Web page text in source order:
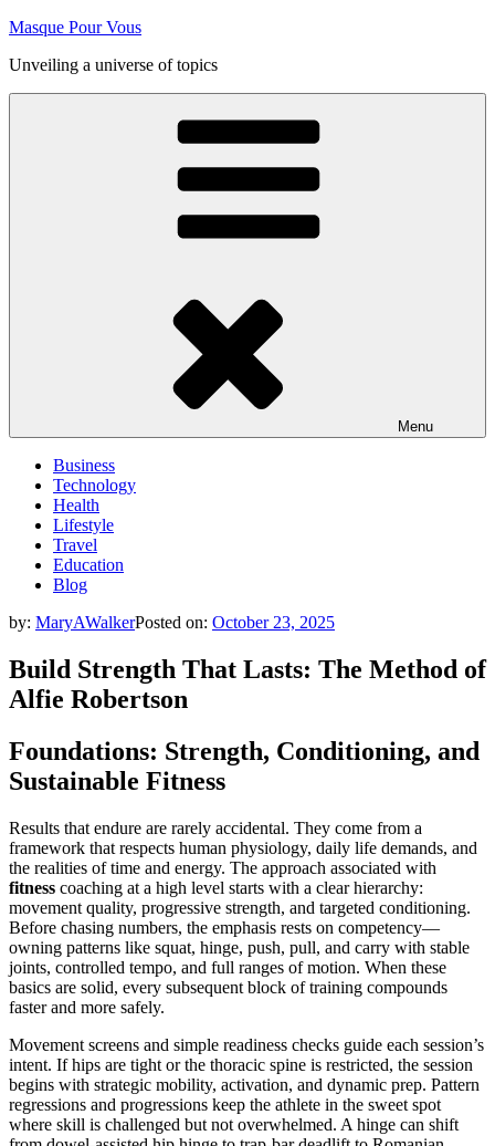
Skip
content
Masque Pour Vous
Unveiling a universe of topics
Menu
Business
Technology
Health
Lifestyle
Travel
Education
Blog
by: MaryAWalkerPosted on: October 23, 2025
Build Strength That Lasts: The Method of
Alfie Robertson
Foundations: Strength, Conditioning, and
Sustainable Fitness
Results that endure are rarely accidental. They come from a
framework that respects human physiology, daily life demands, and
the realities of time and energy. The approach associated with
fitness coaching at a high level starts with a clear hierarchy:
movement quality, progressive strength, and targeted conditioning.
Before chasing numbers, the emphasis rests on competency—
owning patterns like squat, hinge, push, pull, and carry with stable
joints, controlled tempo, and full ranges of motion. When these
basics are solid, every subsequent block of training compounds
faster and more safely.
Movement screens and simple readiness checks guide each session’s
intent. If hips are tight or the thoracic spine is restricted, the session
begins with strategic mobility, activation, and dynamic prep. Pattern
regressions and progressions keep the athlete in the sweet spot
where skill is challenged but not overwhelmed. A hinge can shift